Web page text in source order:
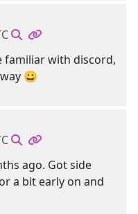
familiar with discord,
😀
ago. Got side
a bit early on and